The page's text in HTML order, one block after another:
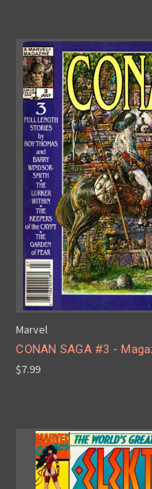
Marvel
CONAN SAGA #3 -
$7.99